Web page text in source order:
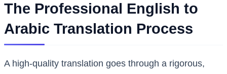
The Professional English to
Arabic Translation Process
A high-quality translation goes through a rigorous,